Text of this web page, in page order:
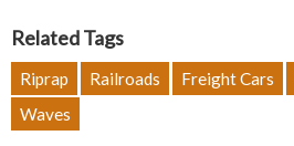
Related Tags
Riprap Railroads Freight Cars
Waves